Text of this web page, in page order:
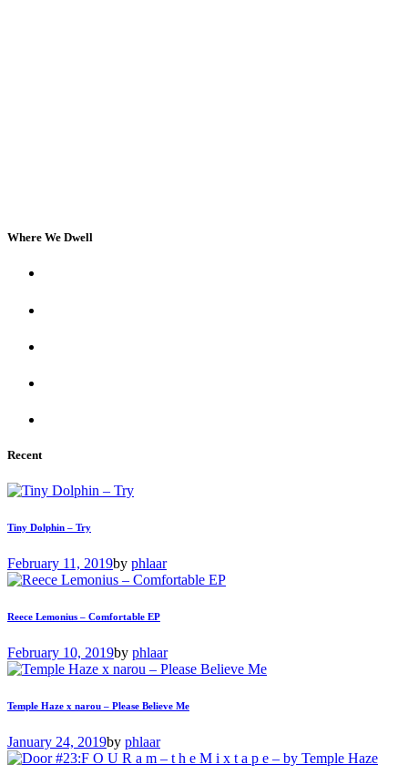
Where We Dwell
Recent
Tiny Dolphin – Try
February 11, 2019by phlaar
Reece Lemonius – Comfortable EP
February 10, 2019by phlaar
Temple Haze x narou – Please Believe Me
January 24, 2019by phlaar